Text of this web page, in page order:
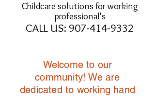
Childcare solutions for working
professional's
CALL US: 907-414-9332
Welcome to our
community! We are
dedicated to working hand